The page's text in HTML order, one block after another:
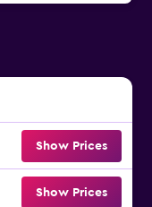
Show Prices
Show Prices